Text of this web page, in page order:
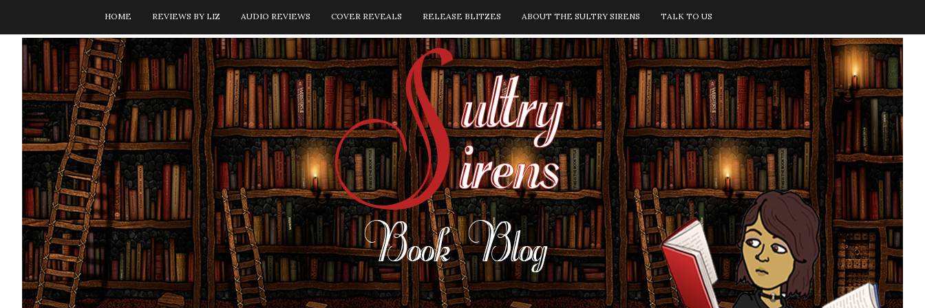
HOME REVIEWS BY LIZ AUDIO REVIEWS COVER REVEALS RELEASE BLITZES ABOUT THE SULTRY SIRENS TALK TO US